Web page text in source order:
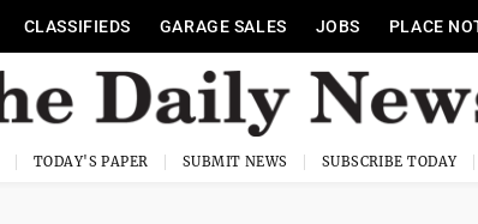
CLASSIFIEDS GARAGE SALES JOBS PLACE
TODAY'S PAPER SUBMIT NEWS SUBSCRIBE TODAY